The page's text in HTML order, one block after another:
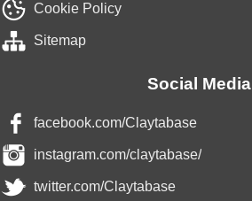
Cookie Policy
Sitemap
Social Media
facebook.com/Claytabase
instagram.com/claytabase/
twitter.com/Claytabase